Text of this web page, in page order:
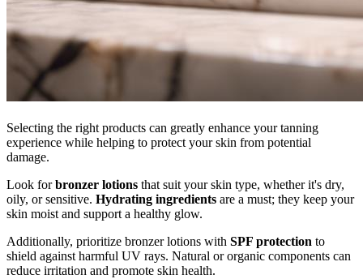
Selecting the right products can greatly enhance your tanning
experience while helping to protect your skin from potential
damage.
Look forbronzer lotions that suit your skin type, whether it's dry,
oily, or sensitive. Hydrating ingredients are a must; they keep your
skin moist and support a healthy glow.
Additionally, prioritize bronzer lotions with SPF protection to
shield against harmful UV rays. Natural or organic components can
reduce irritation and promote skin health.